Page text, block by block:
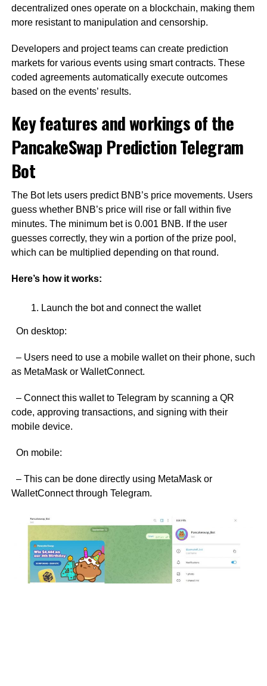
decentralized ones operate on a blockchain, making them
more resistant to manipulation and censorship.
Developers and project teams can create prediction
markets for various events using smart contracts. These
coded agreements automatically execute outcomes
based on the events’ results.
Key features and workings of the
PancakeSwap Prediction Telegram
Bot
The Bot lets users predict BNB’s price movements. Users
guess whether BNB’s price will rise or fall within five
minutes. The minimum bet is 0.001 BNB. If the user
guesses correctly, they win a portion of the prize pool,
which can be multiplied depending on that round.
Here’s how it works:
Launch the bot and connect the wallet
On desktop:
– Users need to use a mobile wallet on their phone, such
as MetaMask or WalletConnect.
– Connect this wallet to Telegram by scanning a QR
code, approving transactions, and signing with their
mobile device.
On mobile:
– This can be done directly using MetaMask or
WalletConnect through Telegram.